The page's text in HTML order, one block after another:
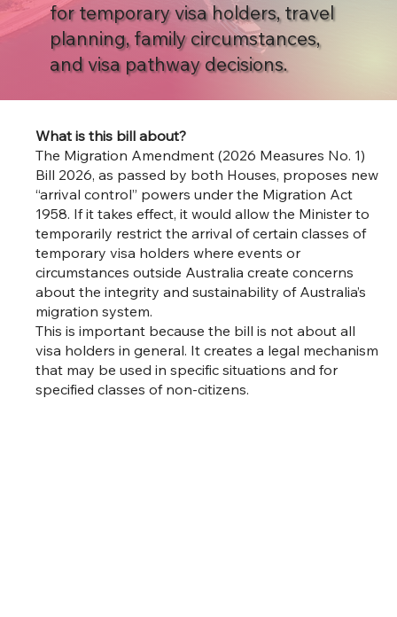
for temporary visa holders, travel
planning, family circumstances,
and visa pathway decisions.
What is this bill about?
The Migration Amendment (2026 Measures No. 1)
Bill 2026, as passed by both Houses, proposes new
“arrival control” powers under the Migration Act
1958. If it takes effect, it would allow the Minister to
temporarily restrict the arrival of certain classes of
temporary visa holders where events or
circumstances outside Australia create concerns
about the integrity and sustainability of Australia’s
migration system.
This is important because the bill is not about all
visa holders in general. It creates a legal mechanism
that may be used in specific situations and for
specified classes of non-citizens.